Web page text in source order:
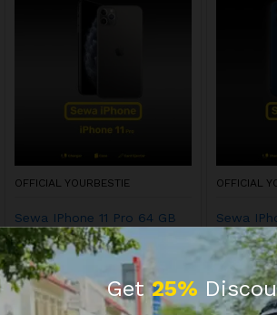
OFFICIAL YOURBESTIE
Sewa IPhone 11 Pro 64 GB
OFFICIAL
Sewa
Get25%